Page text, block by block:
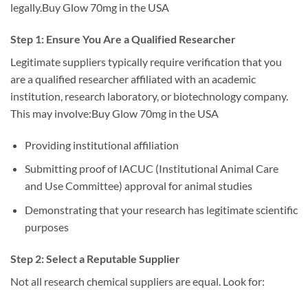
legally.Buy Glow 70mg in the USA
Step 1: Ensure You Are a Qualified Researcher
Legitimate suppliers typically require verification that you
are a qualified researcher affiliated with an academic
institution, research laboratory, or biotechnology company.
This may involve:Buy Glow 70mg in the USA
Providing institutional affiliation
Submitting proof of IACUC (Institutional Animal Care
and Use Committee) approval for animal studies
Demonstrating that your research has legitimate scientific
purposes
Step 2: Select a Reputable Supplier
Not all research chemical suppliers are equal. Look for: